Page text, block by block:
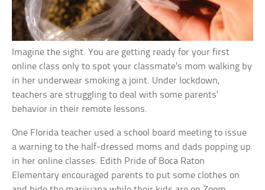
Imagine the sight. You are getting ready for your first
online class only to spot your classmate’s mom walking by
in her underwear smoking a joint. Under lockdown,
teachers are struggling to deal with some parents’
behavior in their remote lessons.
One Florida teacher used a school board meeting to issue
a warning to the half-dressed moms and dads popping up
in her online classes. Edith Pride of Boca Raton
Elementary encouraged parents to put some clothes on